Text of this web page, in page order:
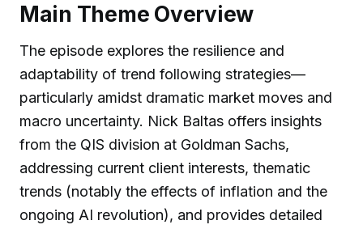
Main Theme Overview
The episode explores the resilience and
adaptability of trend following strategies—
particularly amidst dramatic market moves and
macro uncertainty. Nick Baltas offers insights
from the QIS division at Goldman Sachs,
addressing current client interests, thematic
trends (notably the effects of inflation and the
ongoing AI revolution), and provides detailed